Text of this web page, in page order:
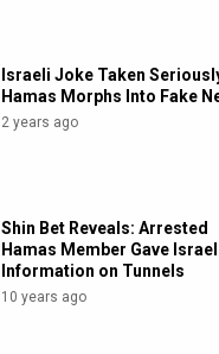
Israeli Joke Taken
Hamas Morphs Into Fake
2 years ago
Shin Bet Reveals: Arrested
Hamas Member Gave Israel
Information on Tunnels
10 years ago